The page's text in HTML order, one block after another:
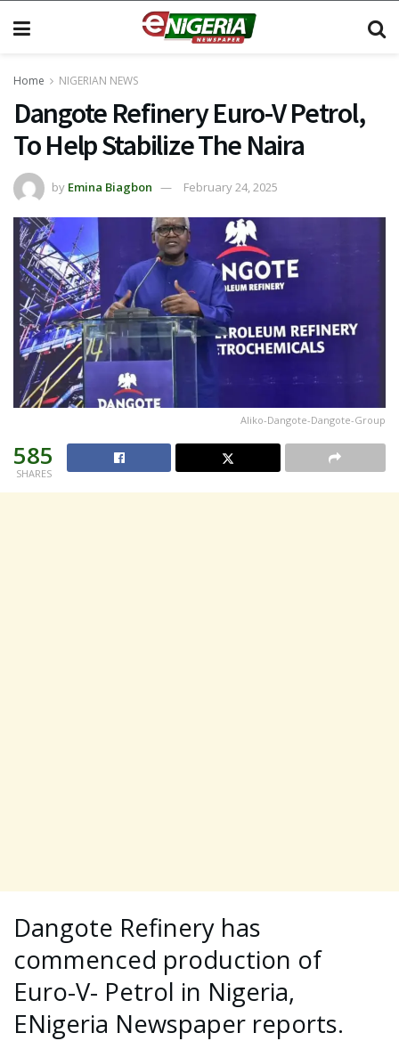
Home NIGERIAN NEWS
Dangote Refinery Euro-V Petrol,
To Help Stabilize The Naira
by Emina Biagbon February 24, 2025
Aliko-Dangote-Dangote-Group
585
SHARES
Dangote Refinery has
commenced production of
Euro-V- Petrol in Nigeria,
ENigeria Newspaper reports.